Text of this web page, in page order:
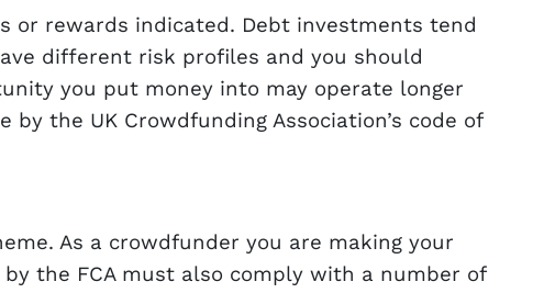
or rewards indicated. Debt investments tend
different risk profiles and you should
you put money into may operate longer
the UK Crowdfunding Association’s code of
As a crowdfunder you are making your
the FCA must also comply with a number of